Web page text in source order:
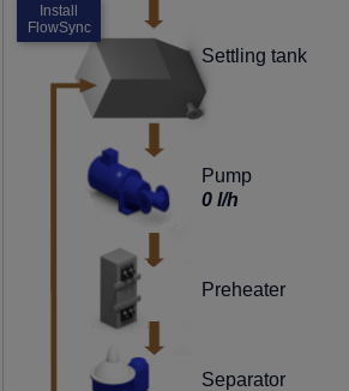
Install
FlowSync
Settling tank
Pump
Preheater
Separator
0 l/h